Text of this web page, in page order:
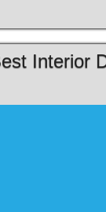
Interior